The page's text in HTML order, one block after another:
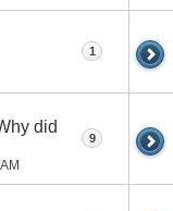
1
did
9